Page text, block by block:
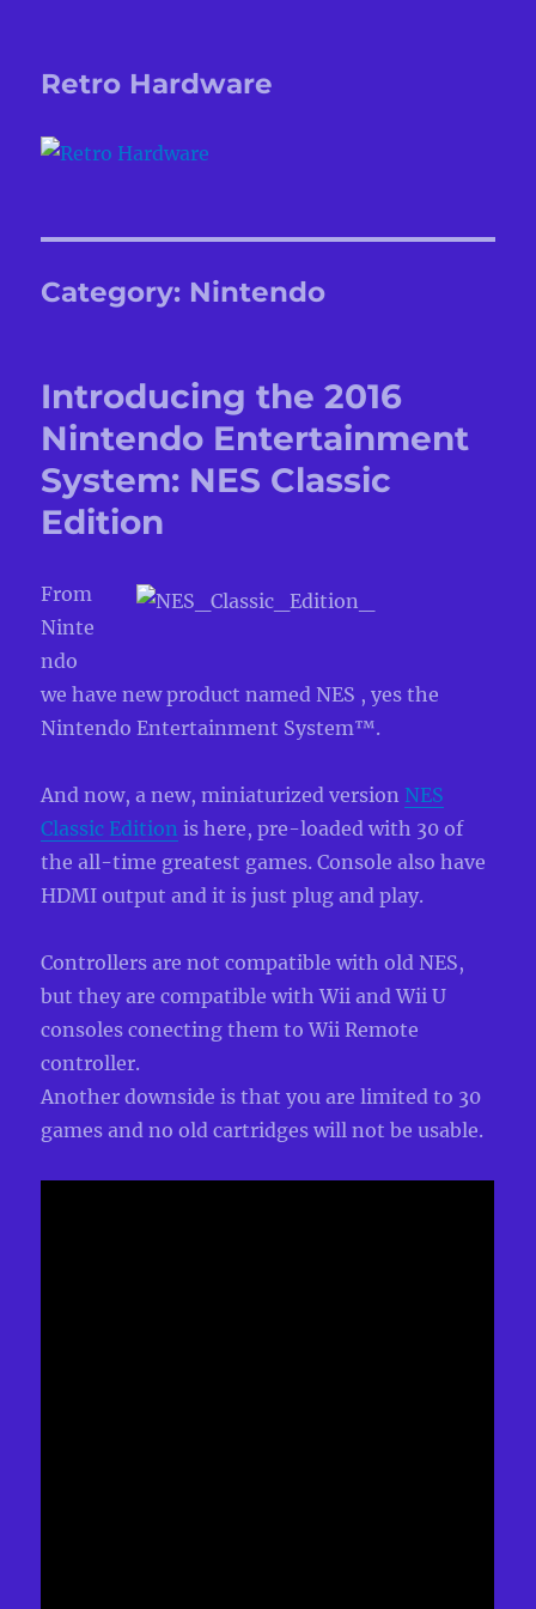
Retro Hardware
Category: Nintendo
Introducing the 2016
Nintendo Entertainment
System: NES Classic
Edition
From
Ninte
ndo
we have new product named NES , yes the
Nintendo Entertainment System™.
And now, a new, miniaturized version NES
Classic Edition is here, pre-loaded with 30 of
the all-time greatest games. Console also have
HDMI output and it is just plug and play.
Controllers are not compatible with old NES,
but they are compatible with Wii and Wii U
consoles conecting them to Wii Remote
controller.
Another downside is that you are limited to 30
games and no old cartridges will not be usable.